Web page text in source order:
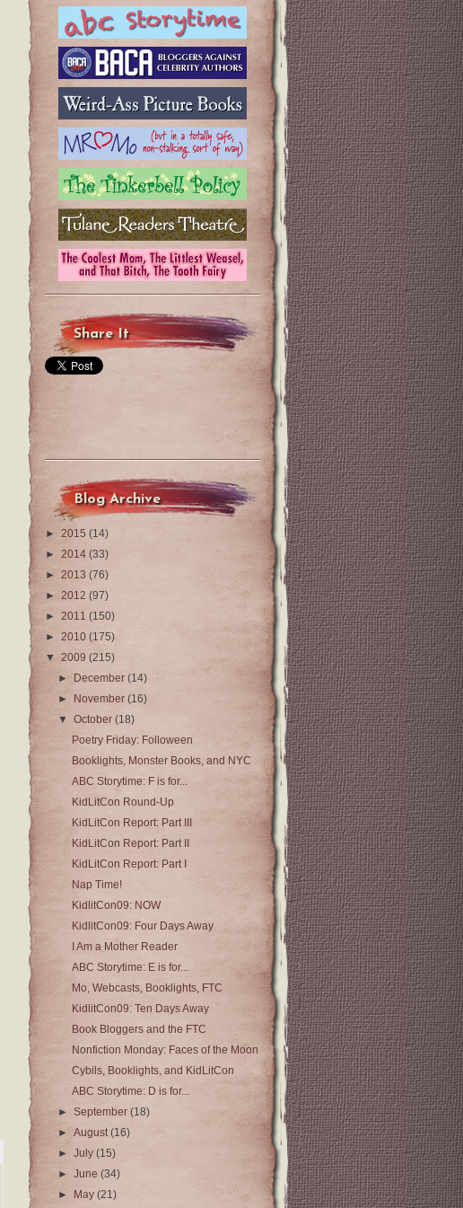
Share It
Blog Archive
► 2015 (14)
► 2014 (33)
► 2013 (76)
► 2012 (97)
► 2011 (150)
► 2010 (175)
▼ 2009 (215)
► December(14)
►
November(16)
▼October(18)
Poetry Friday: Folloween
Booklights, Monster Books, and NYC
ABC Storytime: F is for...
KidLitCon Round-Up
KidLitCon Report: Part III
KidLitCon Report: Part II
KidLitCon Report: Part I
Nap Time!
KidlitCon09: NOW
KidlitCon09: Four Days Away
I Am a Mother Reader
ABC Storytime: E is for...
Mo, Webcasts, Booklights, FTC
KidlitCon09: Ten Days Away
Book Bloggers and the FTC
Nonfiction Monday: Faces of the Moon
Cybils, Booklights, and KidLitCon
ABC Storytime: D is for...
►September(18)
►August(16)
►July(15)
►June(34)
►
May(21)